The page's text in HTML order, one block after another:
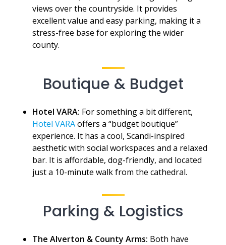
views over the countryside. It provides
excellent value and easy parking, making it a
stress-free base for exploring the wider
county.
Boutique & Budget
Hotel VARA: For something a bit different,
Hotel VARAoffers a “budget boutique”
experience. It has a cool, Scandi-inspired
aesthetic with social workspaces and a relaxed
bar. It is affordable, dog-friendly, and located
just a 10-minute walk from the cathedral.
Parking & Logistics
The Alverton & County Arms: Both have